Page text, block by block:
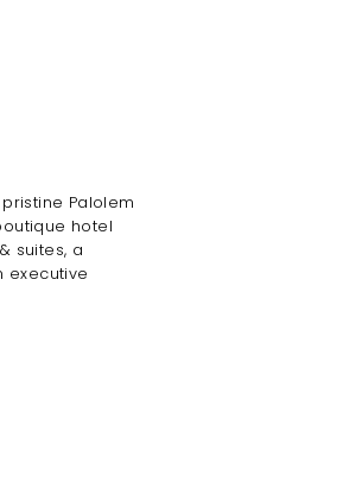
Palolem
hotel
suites, a
executive